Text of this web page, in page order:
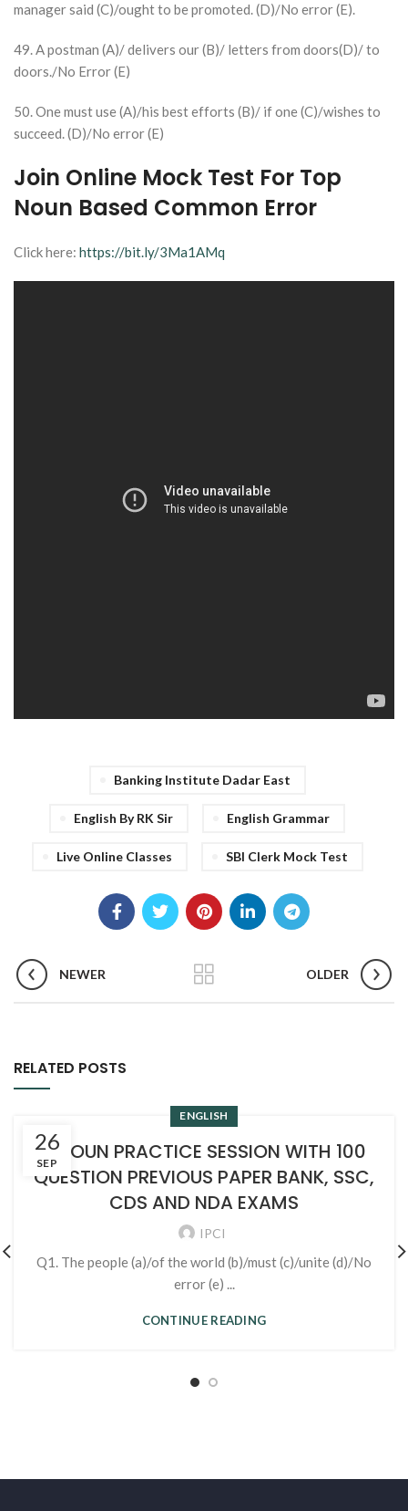
manager said (C)/ought to be promoted. (D)/No error (E).
49. A postman (A)/ delivers our (B)/ letters from doors(D)/ to
doors./No Error (E)
50. One must use (A)/his best efforts (B)/ if one (C)/wishes to
succeed. (D)/No error (E)
Join Online Mock Test For Top
Noun Based Common Error
Click here: https://bit.ly/3Ma1AMq
Banking Institute Dadar East
English By RK Sir English Grammar
Live Online Classes SBI Clerk Mock Test
NEWER OLDER
RELATED POSTS
26
SEP
ENGLISH
1. NOUN PRACTICE SESSION WITH 100
QUESTION PREVIOUS PAPER BANK, SSC,
CDS AND NDA EXAMS
IPCI
Q1. The people (a)/of the world (b)/must (c)/unite (d)/No
error (e) ...
CONTINUE READING